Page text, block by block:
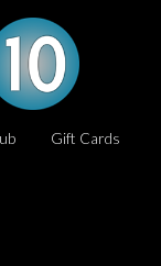
Gift Cards